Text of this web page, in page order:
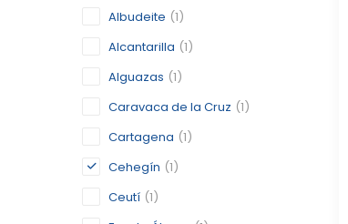
Albudeite (1)
Alcantarilla (1)
Alguazas (1)
Caravaca de la Cruz (1)
Cartagena (1)
Cehegín (1)
Ceutí (1)